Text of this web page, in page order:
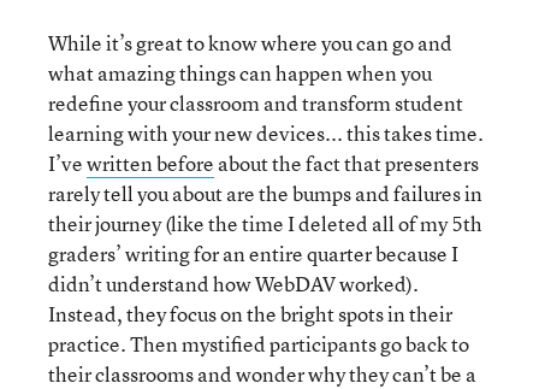
While it’s great to know where you can go and
what amazing things can happen when you
redefine your classroom and transform student
learning with your new devices... this takes time.
I’vewritten before about the fact that presenters
rarely tell you about are the bumps and failures in
their journey (like the time I deleted all of my 5th
graders’ writing for an entire quarter because I
didn’t understand how WebDAV worked).
Instead, they focus on the bright spots in their
practice. Then mystified participants go back to
their classrooms and wonder why they can’t be a